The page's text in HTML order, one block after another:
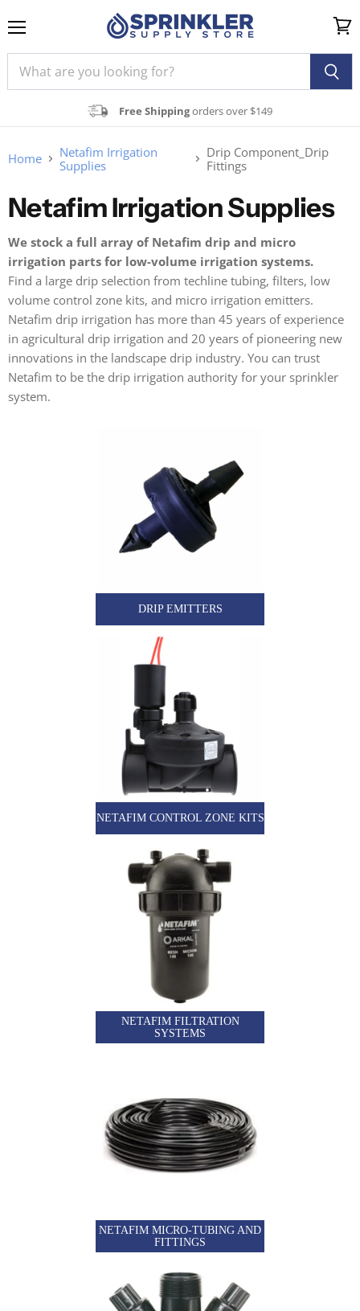
Free Shippingorders over $149
cart
Home
Netafim Irrigation
Supplies
Drip Component_Drip
Fittings
Netafim Irrigation Supplies
We stock a full array of Netafim drip and micro
irrigation parts for low-volume irrigation systems.
Find a large drip selection from techline tubing, filters, low
volume control zone kits, and micro irrigation emitters.
Netafim drip irrigation has more than 45 years of experience
in agricultural drip irrigation and 20 years of pioneering new
innovations in the landscape drip industry. You can trust
Netafim to be the drip irrigation authority for your sprinkler
system.
DRIP EMITTERS
NETAFIM CONTROL ZONE KITS
NETAFIM FILTRATION
SYSTEMS
NETAFIM MICRO-TUBING AND
FITTINGS